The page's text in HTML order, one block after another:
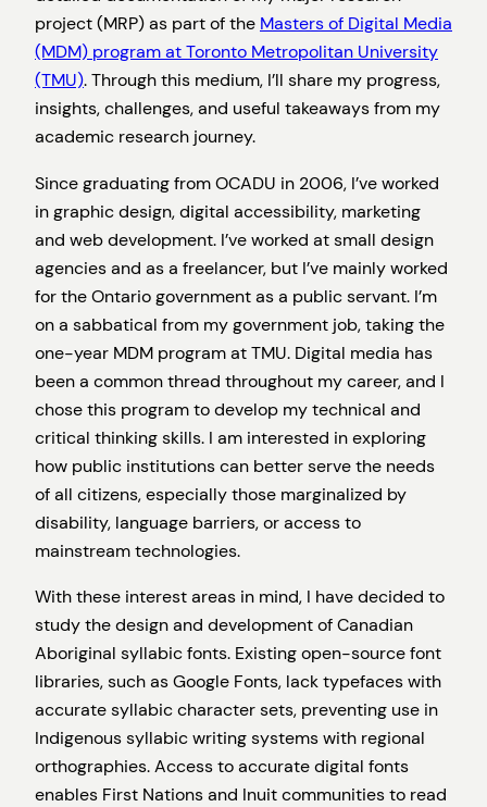
project (MRP) as part of the Masters of Digital Media
(MDM) program at Toronto Metropolitan University
(TMU). Through this medium, I’ll share my progress,
insights, challenges, and useful takeaways from my
academic research journey.
Since graduating from OCADU in 2006, I’ve worked
in graphic design, digital accessibility, marketing
and web development. I’ve worked at small design
agencies and as a freelancer, but I’ve mainly worked
for the Ontario government as a public servant. I’m
on a sabbatical from my government job, taking the
one-year MDM program at TMU. Digital media has
been a common thread throughout my career, and I
chose this program to develop my technical and
critical thinking skills. I am interested in exploring
how public institutions can better serve the needs
of all citizens, especially those marginalized by
disability, language barriers, or access to
mainstream technologies.
With these interest areas in mind, I have decided to
study the design and development of Canadian
Aboriginal syllabic fonts. Existing open-source font
libraries, such as Google Fonts, lack typefaces with
accurate syllabic character sets, preventing use in
Indigenous syllabic writing systems with regional
orthographies. Access to accurate digital fonts
enables First Nations and Inuit communities to read